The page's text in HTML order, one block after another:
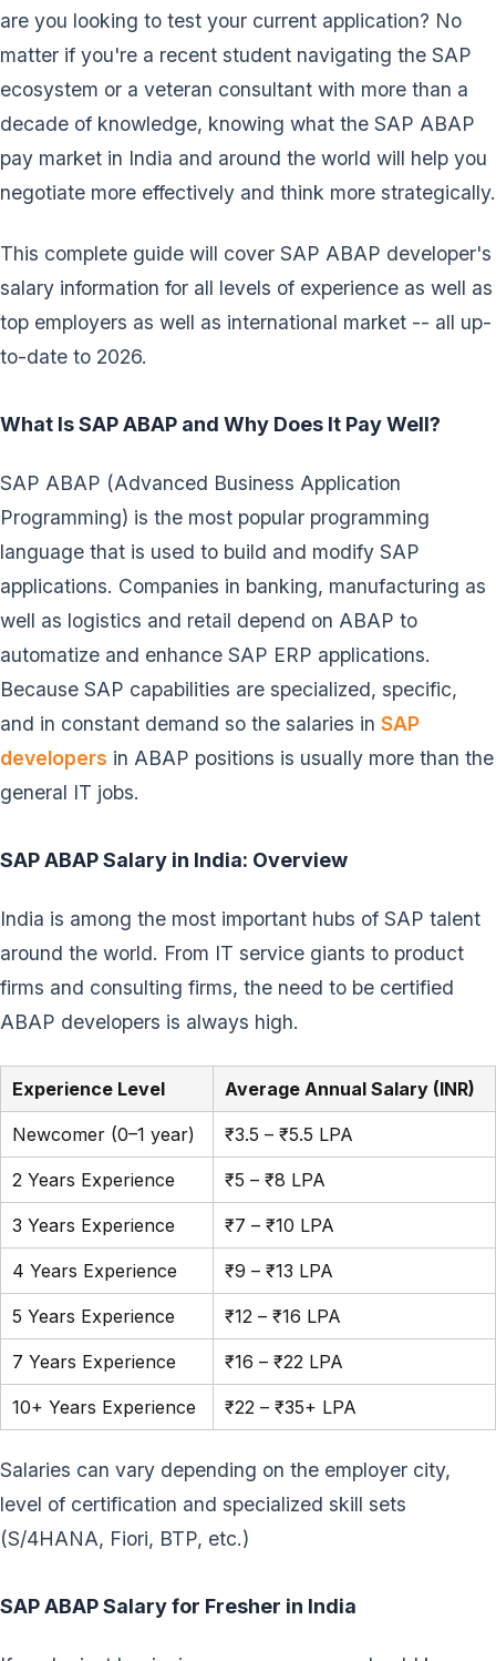
are you looking to test your current application? No
matter if you're a recent student navigating the SAP
ecosystem or a veteran consultant with more than a
decade of knowledge, knowing what the SAP ABAP
pay market in India and around the world will help you
negotiate more effectively and think more strategically.
This complete guide will cover SAP ABAP developer's
salary information for all levels of experience as well as
top employers as well as international market -- all up-
to-date to 2026.
What Is SAP ABAP and Why Does It Pay Well?
SAP ABAP (Advanced Business Application
Programming) is the most popular programming
language that is used to build and modify SAP
applications. Companies in banking, manufacturing as
well as logistics and retail depend on ABAP to
automatize and enhance SAP ERP applications.
Because SAP capabilities are specialized, specific,
and in constant demand so the salaries in SAP
developers in ABAP positions is usually more than the
general IT jobs.
SAP ABAP Salary in India: Overview
India is among the most important hubs of SAP talent
around the world. From IT service giants to product
firms and consulting firms, the need to be certified
ABAP developers is always high.
Experience Level Average Annual Salary (INR)
Newcomer (0–1 year) ₹3.5 – ₹5.5 LPA
2 Years Experience ₹5 – ₹8 LPA
3 Years Experience ₹7 – ₹10 LPA
4 Years Experience ₹9 – ₹13 LPA
5 Years Experience ₹12 – ₹16 LPA
7 Years Experience ₹16 – ₹22 LPA
10+ Years Experience ₹22 – ₹35+ LPA
Salaries can vary depending on the employer city,
level of certification and specialized skill sets
(S/4HANA, Fiori, BTP, etc.)
SAP ABAP Salary for Fresher in India